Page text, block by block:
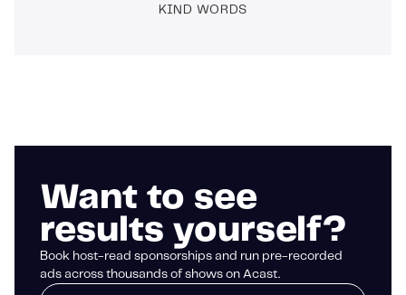
KIND WORDS
Want to see
results yourself?
Book host-read sponsorships and run pre-recorded
ads across thousands of shows on Acast.